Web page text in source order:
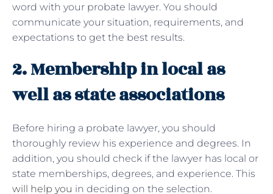
word with your probate lawyer. You should
communicate your situation, requirements, and
expectations to get the best results.
2. Membership in local as
well as state associations
Before hiring a probate lawyer, you should
thoroughly review his experience and degrees. In
addition, you should check if the lawyer has local or
state memberships, degrees, and experience. This
will help you in deciding on the selection.